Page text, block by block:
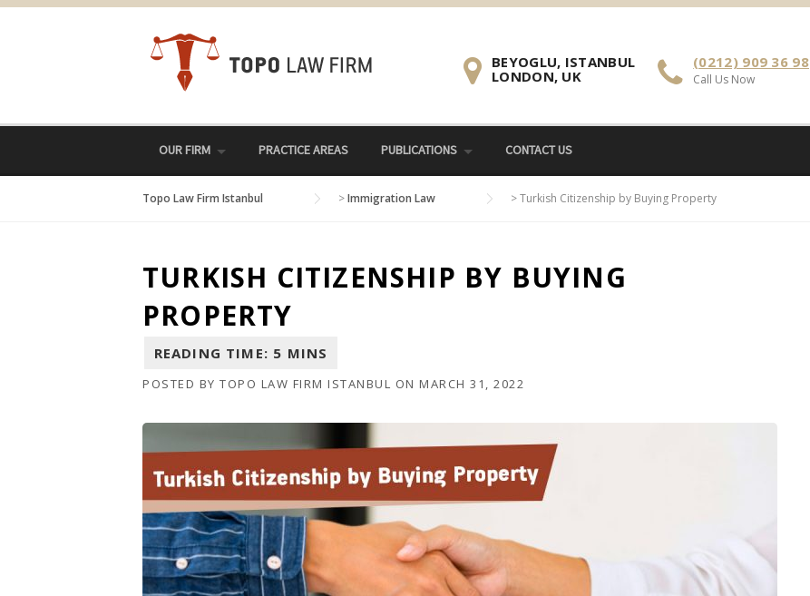
Skip
BEYOGLU, ISTANBUL
LONDON, UK
(0212) 909 36 98
Call Us Now
OUR FIRM PRACTICE AREAS PUBLICATIONS CONTACT US
Topo Law Firm Istanbul >Immigration Law >Turkish Citizenship by Buying Property
TURKISH CITIZENSHIP BY BUYING
PROPERTY
POSTED BY TOPO LAW FIRM ISTANBUL ON MARCH 31, 2022